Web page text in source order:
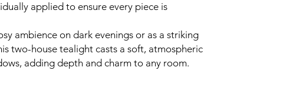
applied to ensure every piece is
ambience on dark evenings or as a striking
two-house tealight casts a soft, atmospheric
adding depth and charm to any room.